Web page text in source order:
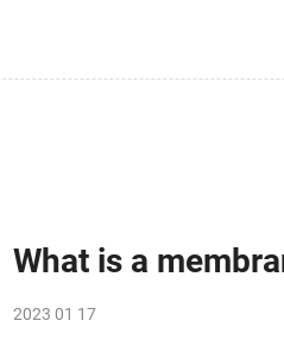
What is a
2023 01 17